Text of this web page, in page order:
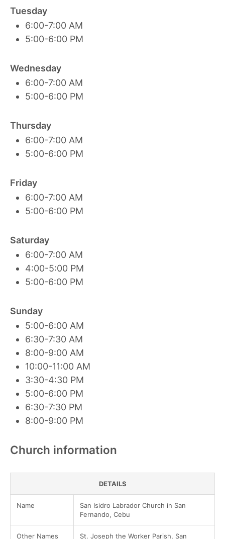
Tuesday
6:00-7:00 AM
5:00-6:00 PM
Wednesday
6:00-7:00 AM
5:00-6:00 PM
Thursday
6:00-7:00 AM
5:00-6:00 PM
Friday
6:00-7:00 AM
5:00-6:00 PM
Saturday
6:00-7:00 AM
4:00-5:00 PM
5:00-6:00 PM
Sunday
5:00-6:00 AM
6:30-7:30 AM
8:00-9:00 AM
10:00-11:00 AM
3:30-4:30 PM
5:00-6:00 PM
6:30-7:30 PM
8:00-9:00 PM
Church information
DETAILS
Name
San Isidro Labrador Church in San
Fernando, Cebu
Other Names
St. Joseph the Worker Parish, San